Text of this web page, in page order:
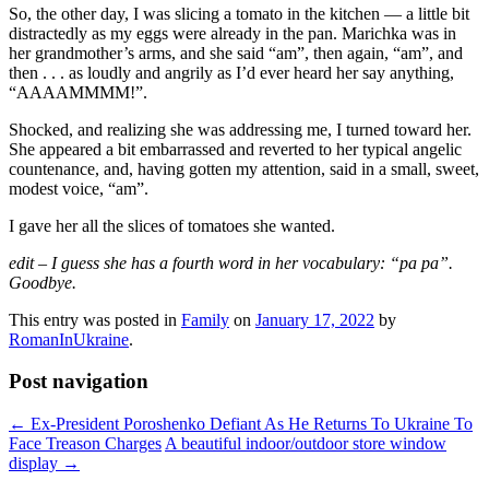
So, the other day, I was slicing a tomato in the kitchen — a little bit
distractedly as my eggs were already in the pan. Marichka was in
her grandmother’s arms, and she said “am”, then again, “am”, and
then . . . as loudly and angrily as I’d ever heard her say anything,
“AAAAMMMM!”.
Shocked, and realizing she was addressing me, I turned toward her.
She appeared a bit embarrassed and reverted to her typical angelic
countenance, and, having gotten my attention, said in a small, sweet,
modest voice, “am”.
I gave her all the slices of tomatoes she wanted.
edit – I guess she has a fourth word in her vocabulary: “pa pa”.
Goodbye.
This entry was posted in Family on January 17, 2022 by
RomanInUkraine.
Post navigation
← Ex-President Poroshenko Defiant As He Returns To Ukraine To
Face Treason Charges A beautiful indoor/outdoor store window
display →